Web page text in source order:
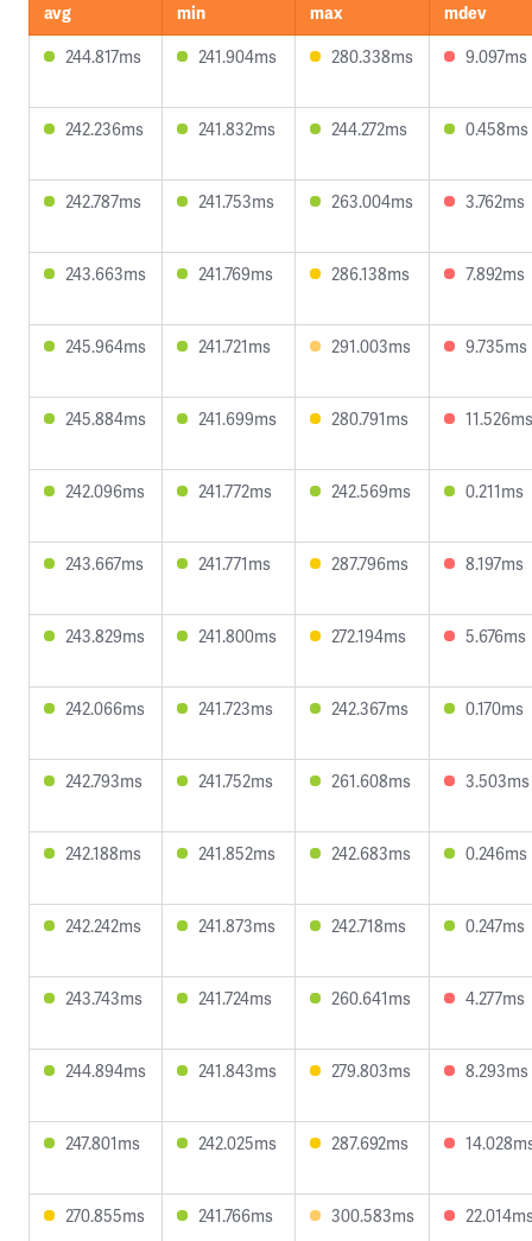
avg min max
mdev
244.817ms
241.904ms 280.338ms 9.097ms
242.236ms 241.832ms 244.272ms 0.458ms
242.787ms 241.753ms 263.004ms 3.762ms
243.663ms 241.769ms 286.138ms 7.892ms
245.964ms 241.721ms 291.003ms 9.735ms
245.884ms 241.699ms 280.791ms 11.526ms
242.096ms 241.772ms 242.569ms 0.211ms
243.667ms 241.771ms 287.796ms 8.197ms
243.829ms 241.800ms 272.194ms 5.676ms
242.066ms 241.723ms 242.367ms 0.170ms
242.793ms 241.752ms 261.608ms 3.503ms
242.188ms 241.852ms 242.683ms 0.246ms
242.242ms 241.873ms 242.718ms 0.247ms
243.743ms 241.724ms 260.641ms 4.277ms
244.894ms 241.843ms 279.803ms 8.293ms
247.801ms 242.025ms 287.692ms
270.855ms 241.766ms 300.583ms